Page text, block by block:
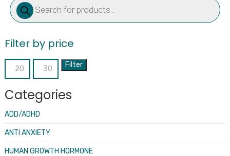
search
Filter by price
Min
Max
Filter
Categories
ADD/ADHD
ANTI ANXIETY
HUMAN GROWTH HORMONE